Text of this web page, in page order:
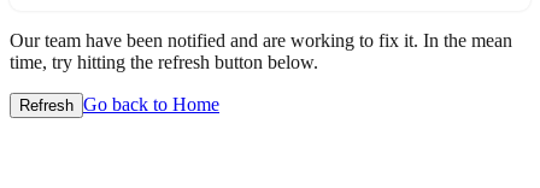
Our team have been notified and are working to fix it. In the mean
time, try hitting the refresh button below.
Refresh Go back to Home